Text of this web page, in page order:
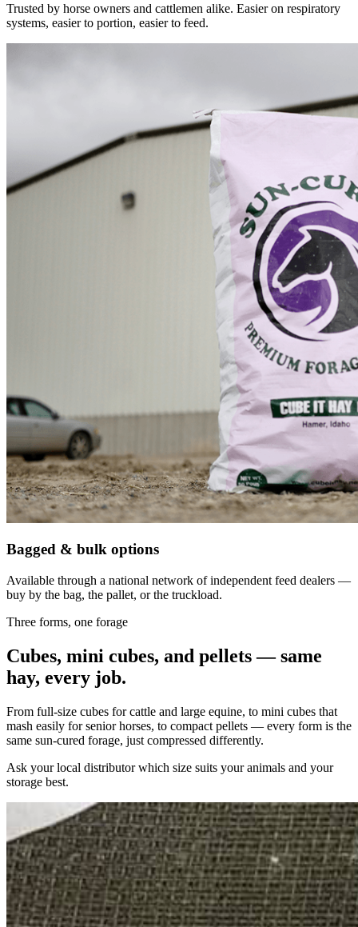
Trusted by horse owners and cattlemen alike. Easier on respiratory
systems, easier to portion, easier to feed.
Bagged & bulk options
Available through a national network of independent feed dealers —
buy by the bag, the pallet, or the truckload.
Three forms, one forage
Cubes, mini cubes, and pellets — same
hay, every job.
From full-size cubes for cattle and large equine, to mini cubes that
mash easily for senior horses, to compact pellets — every form is the
same sun-cured forage, just compressed differently.
Ask your local distributor which size suits your animals and your
storage best.